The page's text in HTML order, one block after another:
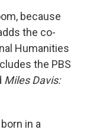
because
the co-
Humanities
the PBS
Miles Davis:
in a